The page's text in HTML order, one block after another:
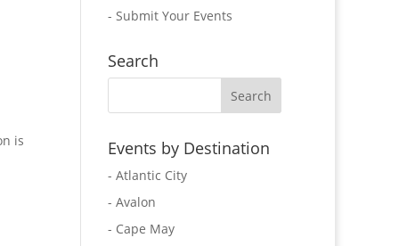
is
- Submit Your Events
Search
Events by Destination
- Atlantic City
- Avalon
- Cape May